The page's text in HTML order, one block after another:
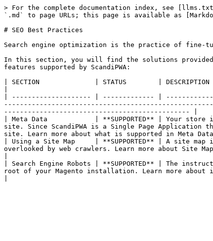
> For the complete documentation index, see
`.md` to page URLs; this page is available as
# SEO Best Practices
Search engine optimization is the practice of fine-
In this section, you will find the solutions provided by
features supported by ScandiPWA:
| SECTION              | STATUS        | DESCRIPTION
| -------------------- | ------------- |
----------------------------------------------- |
| Meta Data            | **SUPPORTED** | Your store
site. Since ScandiPWA is a Single Page Application
site. Learn more about what is supported in Meta
| Using a Site Map     | **SUPPORTED** | A site
overlooked by web crawlers. Learn more about Site
| Search Engine Robots | **SUPPORTED** | The
root of your Magento installation. Learn more about